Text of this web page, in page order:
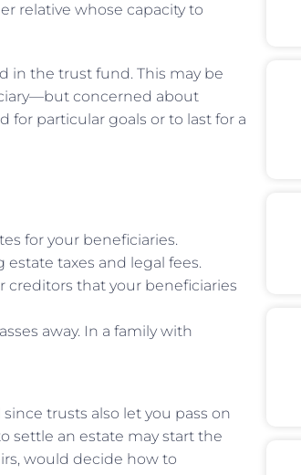
relative whose capacity to
in the trust fund. This may be
concerned about
for particular goals or to last for a
for your beneficiaries.
taxes and legal fees.
creditors that your beneficiaries
away. In a family with
trusts also let you pass on
settle an estate may start the
would decide how to